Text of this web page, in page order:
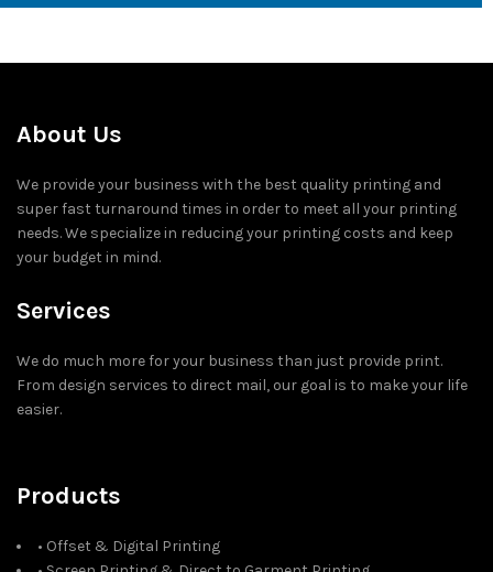
About Us
We provide your business with the best quality printing and
super fast turnaround times in order to meet all your printing
needs. We specialize in reducing your printing costs and keep
your budget in mind.
Services
We do much more for your business than just provide print.
From design services to direct mail, our goal is to make your life
easier.
Products
• Offset & Digital Printing